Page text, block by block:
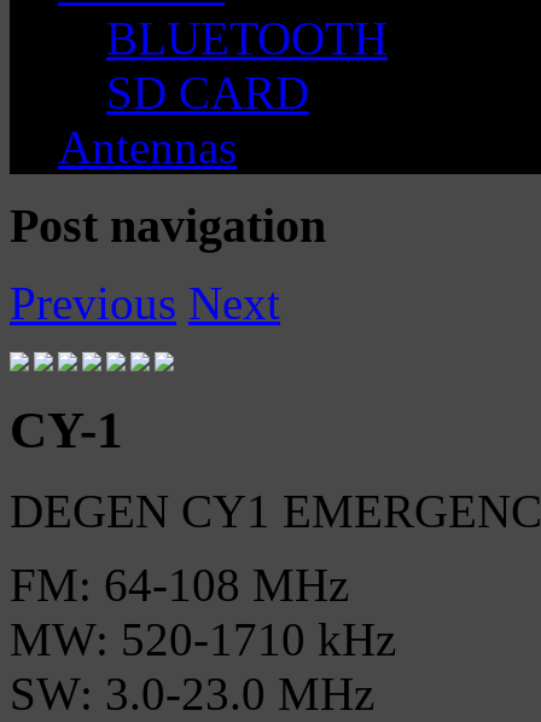
BLUETOOTH
SD CARD
Antennas
Post navigation
Previous Next
CY-1
DEGEN CY1
FM: 64-108 MHz
MW: 520-1710 kHz
SW: 3.0-23.0 MHz